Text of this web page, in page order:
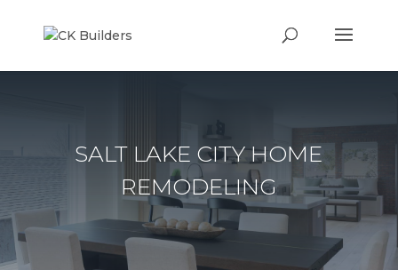
SALT LAKE CITY HOME
REMODELING